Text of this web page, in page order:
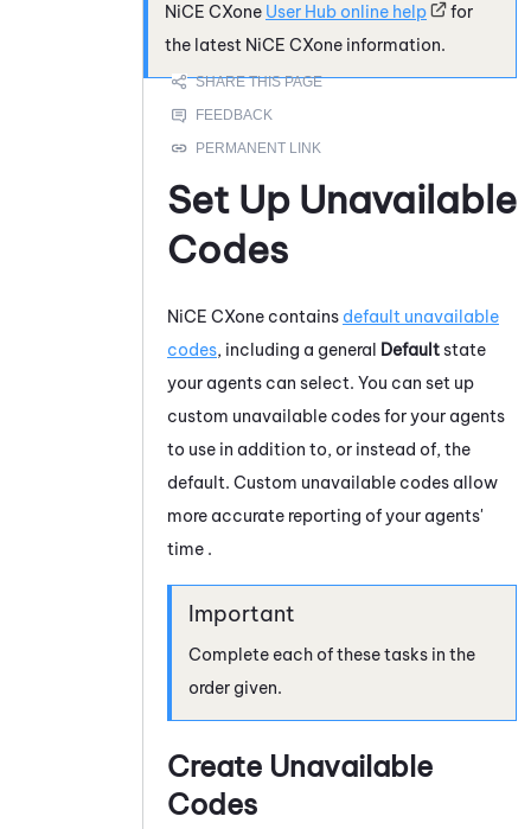
NiCE CXone User Hub online help
for
the latest NiCE CXone information.
Set Up Unavailable
Codes
NiCE CXone contains default unavailable
codes, including a general Defaultstate
your agents can select. You can set up
custom unavailable codes for your agents
to use in addition to, or instead of, the
default. Custom unavailable codes allow
more accurate reporting of your agents'
time .
Complete each of these tasks in the
order given.
Create Unavailable
Codes